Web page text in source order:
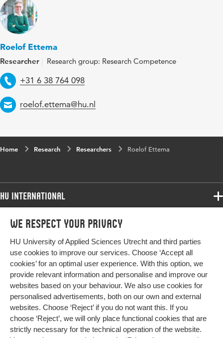
We respect your privacy
HU University of Applied Sciences Utrecht and third parties
use cookies to improve our services. Choose ‘Accept all
cookies’ for an optimal user experience. With this option, we
provide relevant information and personalise and improve our
websites based on your behaviour. We also use cookies for
personalised advertisements, both on our own and external
websites. Choose ‘Reject’ if you do not want this. If you
choose ‘Reject’, we will only place functional cookies that are
strictly necessary for the technical operation of the website.
Roelof Ettema
Researcher Research group: Research Competence
Telephone
+31 6 38 764 098
Email
roelof.ettema@hu.nl
Home Research Researchers Roelof Ettema
HU International
Programmes
Study at HU
About HU
Contact
Newsletter
Programmes
Bachelor
Exchange
Master
All programmes
More HU Sites
HU NL
HU Research
HU Collaboration
HU Library
Impact your future